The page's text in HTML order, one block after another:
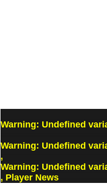
Warning: Undefined
Warning: Undefined
,
Warning: Undefined
, Player News